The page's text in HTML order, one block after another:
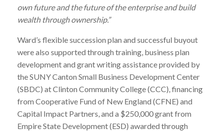
own future and the future of the enterprise and build
wealth through ownership.”
Ward’s flexible succession plan and successful buyout
were also supported through training, business plan
development and grant writing assistance provided by
the SUNY Canton Small Business Development Center
(SBDC) at Clinton Community College (CCC), financing
from Cooperative Fund of New England (CFNE) and
Capital Impact Partners, and a $250,000 grant from
Empire State Development (ESD) awarded through